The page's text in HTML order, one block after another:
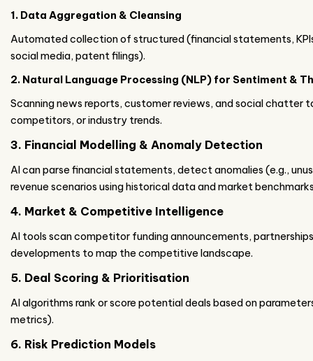
1. Data Aggregation & Cleansing
Automated collection of structured (financial statements,
social media, patent filings).
2. Natural Language Processing (NLP) for Sentiment &
Scanning news reports, customer reviews, and social chatter
competitors, or industry trends.
3. Financial Modelling & Anomaly Detection
AI can parse financial statements, detect anomalies (e.g.,
revenue scenarios using historical data and market
4. Market & Competitive Intelligence
AI tools scan competitor funding announcements,
developments to map the competitive landscape.
5. Deal Scoring & Prioritisation
AI algorithms rank or score potential deals based on
metrics).
6. Risk Prediction Models